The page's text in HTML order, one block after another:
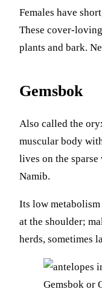
Females have
These cover-
plants and bark.
Gemsbok
Also called the
muscular body
lives on the
Namib.
Its low
at the shoulder;
herds, sometimes
Gemsbok or